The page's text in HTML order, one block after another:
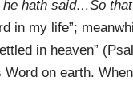
hath said…So
in my life”;
in heaven”
Word on earth.